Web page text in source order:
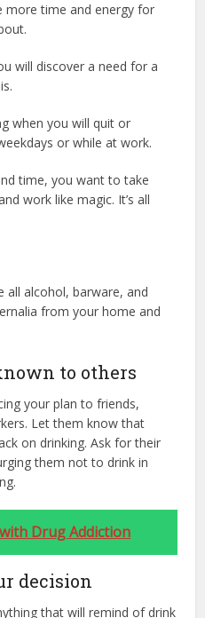
more time and energy for
will discover a need for a
when you will quit or
or while at work.
time, you want to take
work like magic. It’s all
alcohol, barware, and
from your home and
to others
your plan to friends,
Let them know that
on drinking. Ask for their
them not to drink in
Drug Addiction
decision
that will remind of drink